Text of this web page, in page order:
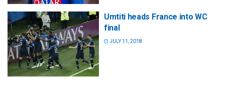
Umtiti heads France into WC
final
JULY 11, 2018